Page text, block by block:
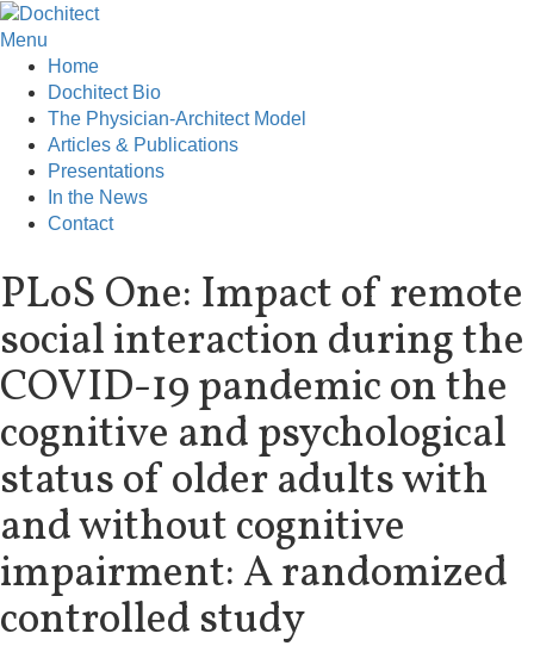
Menu
Home
Dochitect Bio
The Physician-Architect Model
Articles & Publications
Presentations
In the News
Contact
PLoS One: Impact of remote
social interaction during the
COVID-19 pandemic on the
cognitive and psychological
status of older adults with
and without cognitive
impairment: A randomized
controlled study